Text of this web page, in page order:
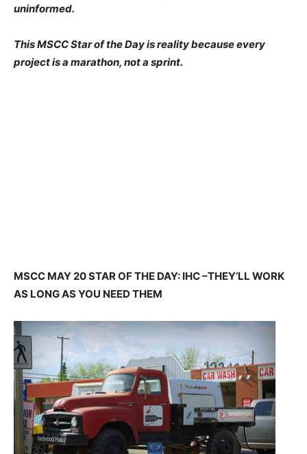
uninformed.
This MSCC Star of the Day is reality because every
project is a marathon, not a sprint.
MSCC MAY 20 STAR OF THE DAY: IHC –THEY’LL WORK
AS LONG AS YOU NEED THEM